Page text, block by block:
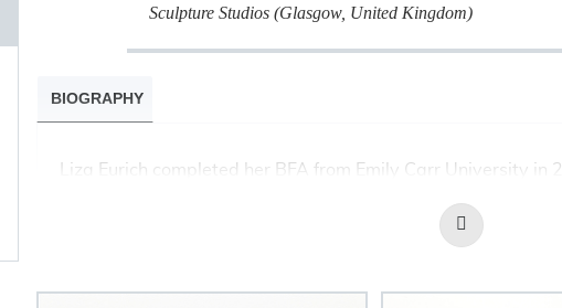
Sculpture Studios (Glasgow, United Kingdom)
BIOGRAPHY
Liza Eurich completed her BFA from Emily Carr University in
international residencies at SIM (Reykjavik, Iceland), Acme
Glasgow Sculpture Studios (Glasgow, United Kingdom). Her
Read
More